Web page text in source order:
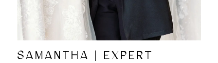
SAMANTHA | EXPERT